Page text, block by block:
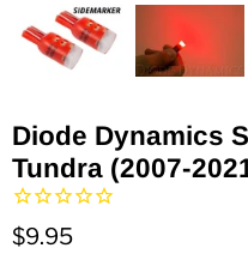
Diode Dynamics
Tundra (2007-
$9.95